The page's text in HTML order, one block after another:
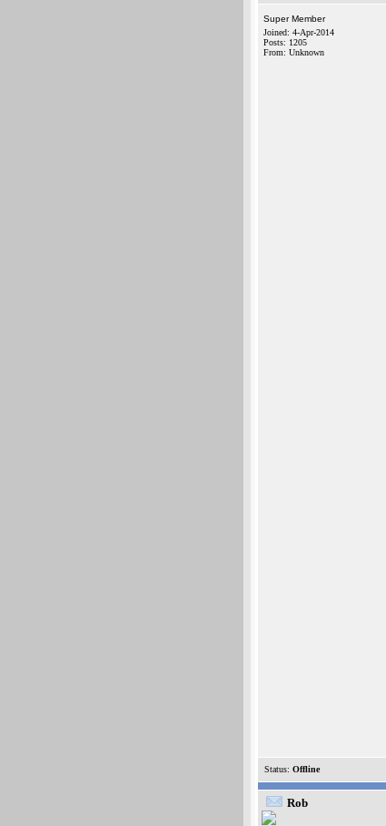
Super Member
Joined: 4-Apr-2014
Posts: 1205
From: Unknown
Status: Offline
Rob